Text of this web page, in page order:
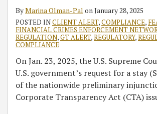
ByMarina Olman-Pal onJanuary 28, 2025
POSTED INCLIENT ALERT,COMPLIANCE,
FINANCIAL CRIMES ENFORCEMENT
REGULATION,GT ALERT,REGULATORY,
COMPLIANCE
On Jan. 23, 2025, the U.S. Supreme
U.S. government’s request for a stay
of the nationwide preliminary
Corporate Transparency Act (CTA)